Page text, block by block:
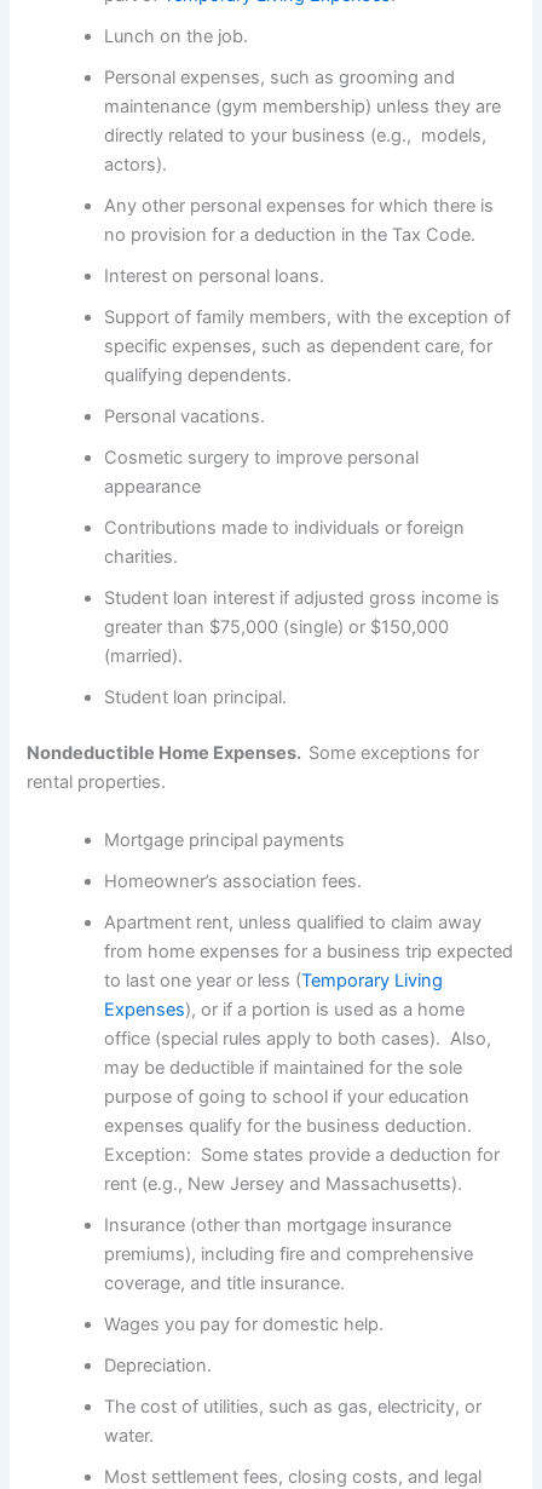
Lunch on the job.
Personal expenses, such as grooming and
maintenance (gym membership) unless they are
directly related to your business (e.g., models,
actors).
Any other personal expenses for which there is
no provision for a deduction in the Tax Code.
Interest on personal loans.
Support of family members, with the exception of
specific expenses, such as dependent care, for
qualifying dependents.
Personal vacations.
Cosmetic surgery to improve personal
appearance
Contributions made to individuals or foreign
charities.
Student loan interest if adjusted gross income is
greater than $75,000 (single) or $150,000
(married).
Student loan principal.
Nondeductible Home Expenses. Some exceptions for
rental properties.
Mortgage principal payments
Homeowner’s association fees.
Apartment rent, unless qualified to claim away
from home expenses for a business trip expected
to last one year or less (Temporary Living
Expenses), or if a portion is used as a home
office (special rules apply to both cases). Also,
may be deductible if maintained for the sole
purpose of going to school if your education
expenses qualify for the business deduction.
Exception: Some states provide a deduction for
rent (e.g., New Jersey and Massachusetts).
Insurance (other than mortgage insurance
premiums), including fire and comprehensive
coverage, and title insurance.
Wages you pay for domestic help.
Depreciation.
The cost of utilities, such as gas, electricity, or
water.
Most settlement fees, closing costs, and legal